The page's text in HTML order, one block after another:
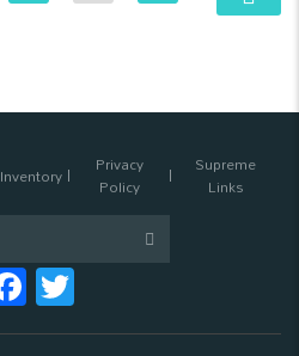
Inventory Privacy
Policy
Supreme
Links
Facebook